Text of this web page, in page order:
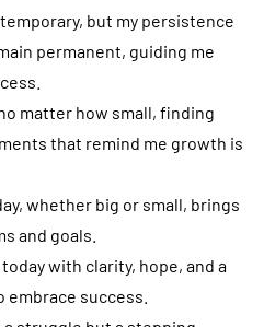
but my persistence
permanent, guiding me
matter how small, finding
that remind me growth is
whether big or small, brings
and goals.
with clarity, hope, and a
success.